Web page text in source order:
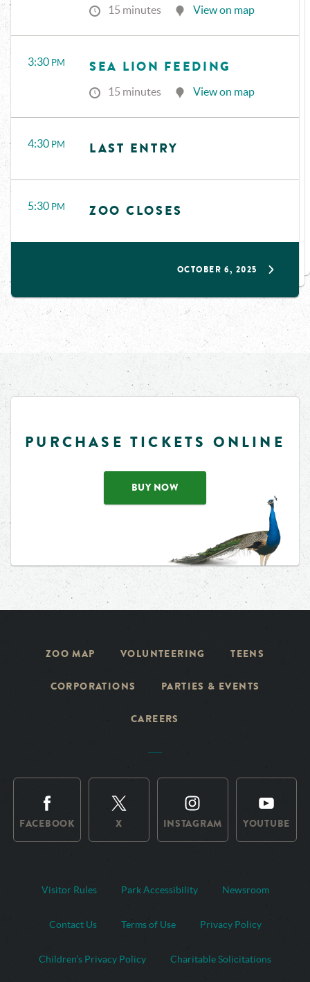
15 minutes View on map
3:30 PM SEA LION FEEDING
15 minutes View on map
4:30 PM LAST ENTRY
5:30 PM ZOO CLOSES
OCTOBER 6, 2025
PURCHASE TICKETS ONLINE
BUY NOW
ZOO MAP VOLUNTEERING TEENS
CORPORATIONS PARTIES & EVENTS
CAREERS
FACEBOOK X INSTAGRAM YOUTUBE
Visitor Rules Park Accessibility Newsroom
Contact Us Terms of Use Privacy Policy
Children’s Privacy Policy Charitable Solicitations